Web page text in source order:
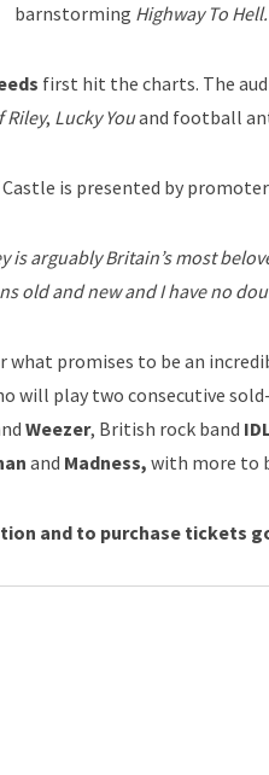
barnstorming Highway To Hell.
first hit the charts. The
Riley, Lucky Youand football
is presented by
is arguably Britain’s most
old and new and I have no
promises to be an
will play two consecutive
Weezer, British rock band
and Madness, with more to
and to purchase tickets